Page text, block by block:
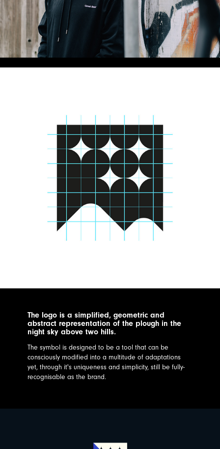
The logo is a simplified, geometric and
abstract representation of the plough in the
night sky above two hills.
The symbol is designed to be a tool that can be
consciously modified into a multitude of adaptations
yet, through it's uniqueness and simplicity, still be fully-
recognisable as the brand.